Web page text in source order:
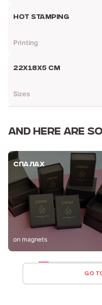
HOT STAMPING
Printing
22Х18Х5 CM
Sizes
AND HERE ARE
СПАЛАХ
on magnets
GO